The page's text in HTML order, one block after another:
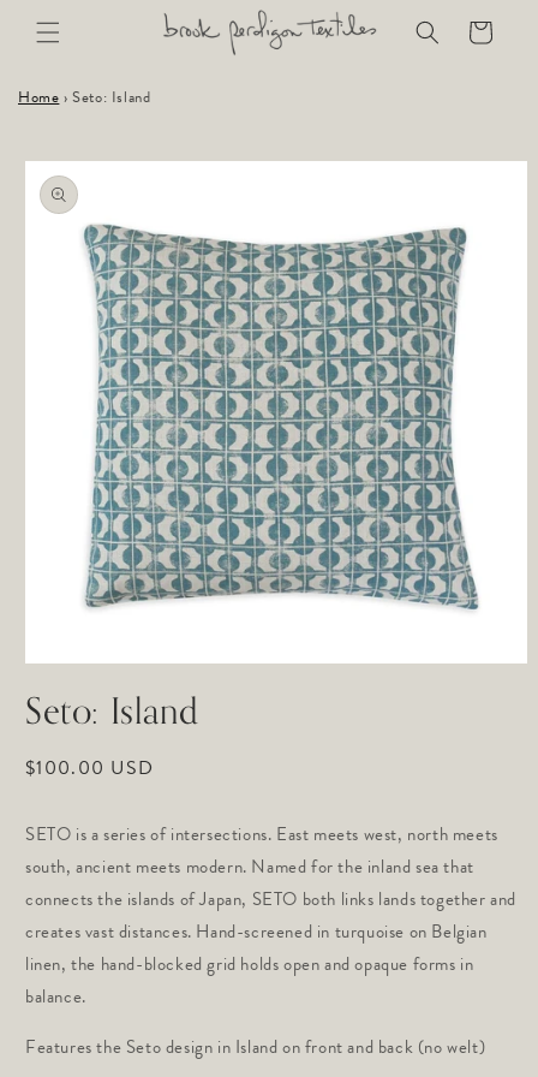
Skip to
content
Cart
Home › Seto: Island
Skip to
product
information
1
in
Seto: Island
Regular
$100.00 USD
SETO is a series of intersections. East meets west, north meets
south, ancient meets modern. Named for the inland sea that
connects the islands of Japan, SETO both links lands together and
creates vast distances. Hand-screened in turquoise on Belgian
linen, the hand-blocked grid holds open and opaque forms in
balance.
Features the Seto design in Island on front and back (no welt)